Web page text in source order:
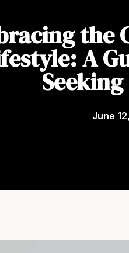
the
A
June